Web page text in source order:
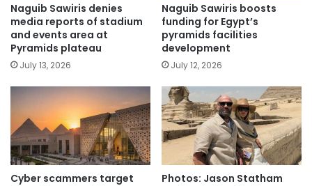
Naguib Sawiris denies
media reports of stadium
and events area at
Pyramids plateau
July 13, 2026
Naguib Sawiris boosts
funding for Egypt’s
pyramids facilities
development
July 12, 2026
Cyber scammers target
Photos: Jason Statham